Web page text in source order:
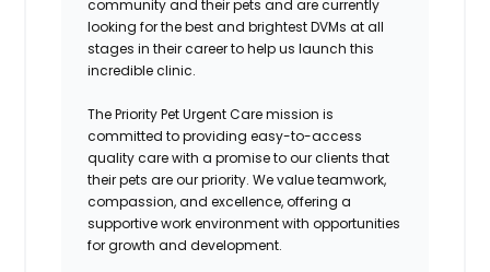
community and their pets and are currently
looking for the best and brightest DVMs at all
stages in their career to help us launch this
incredible clinic.
The Priority Pet Urgent Care mission is
committed to providing easy-to-access
quality care with a promise to our clients that
their pets are our priority. We value teamwork,
compassion, and excellence, offering a
supportive work environment with opportunities
for growth and development.